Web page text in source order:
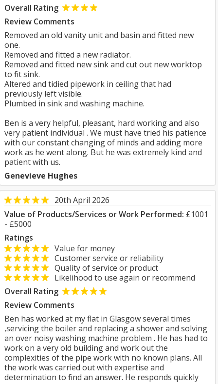
Overall Rating
Review Comments
Removed an old vanity unit and basin and fitted new
one.
Removed and fitted a new radiator.
Removed and fitted new sink and cut out new worktop
to fit sink.
Altered and tidied pipework in ceiling that had
previously left visible.
Plumbed in sink and washing machine.
Ben is a very helpful, pleasant, hard working and also
very patient individual . We must have tried his patience
with our constant changing of minds and adding more
work as he went along. But he was extremely kind and
patient with us.
Genevieve Hughes
20th April 2026
Value of Products/Services or Work Performed: £1001
- £5000
Ratings
Value for money
Customer service or reliability
Quality of service or product
Likelihood to use again or recommend
Overall Rating
Review Comments
Ben has worked at my flat in Glasgow several times
,servicing the boiler and replacing a shower and solving
an over noisy washing machine problem . He has had to
work on a very old building and work out the
complexities of the pipe work with no known plans. All
the work was carried out with expertise and
determination to find an answer. He responds quickly